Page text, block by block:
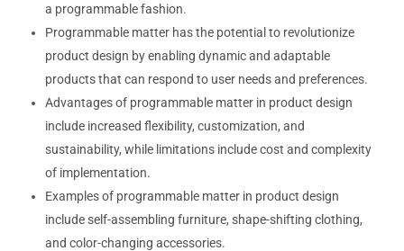
a programmable fashion.
Programmable matter has the potential to revolutionize
product design by enabling dynamic and adaptable
products that can respond to user needs and preferences.
Advantages of programmable matter in product design
include increased flexibility, customization, and
sustainability, while limitations include cost and complexity
of implementation.
Examples of programmable matter in product design
include self-assembling furniture, shape-shifting clothing,
and color-changing accessories.